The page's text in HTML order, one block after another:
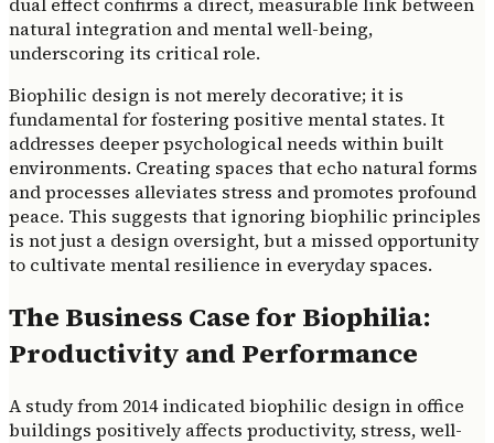
natural integration and mental well-being,
underscoring its critical role.
Biophilic design is not merely decorative; it is
fundamental for fostering positive mental states. It
addresses deeper psychological needs within built
environments. Creating spaces that echo natural forms
and processes alleviates stress and promotes profound
peace. This suggests that ignoring biophilic principles
is not just a design oversight, but a missed opportunity
to cultivate mental resilience in everyday spaces.
The Business Case for Biophilia:
Productivity and Performance
A study from 2014 indicated biophilic design in office
buildings positively affects productivity, stress, well-